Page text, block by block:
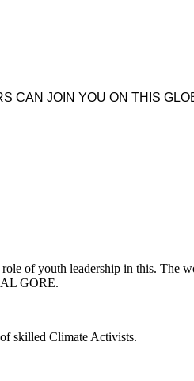
CAN JOIN YOU ON THIS
of youth leadership in this.
AL GORE.
skilled Climate Activists.